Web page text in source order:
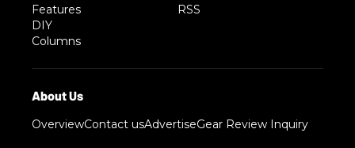
Features
DIY
Columns
RSS
OverviewContact usAdvertiseGear Review Inquiry